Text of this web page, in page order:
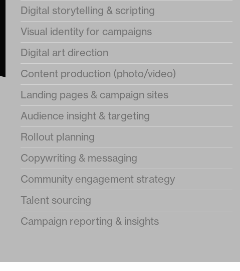
Digital storytelling & scripting
Visual identity for campaigns
Digital art direction
Content production (photo/video)
Landing pages & campaign sites
Audience insight & targeting
Rollout planning
Copywriting & messaging
Community engagement strategy
Talent sourcing
Campaign reporting & insights